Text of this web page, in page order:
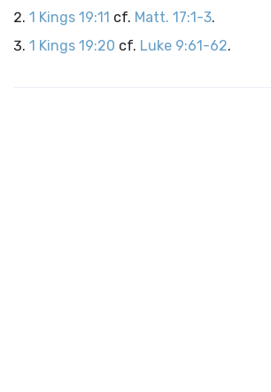
1 Kings 19:11 cf. Matt. 17:1-3.
1 Kings 19:20 cf. Luke 9:61-62.